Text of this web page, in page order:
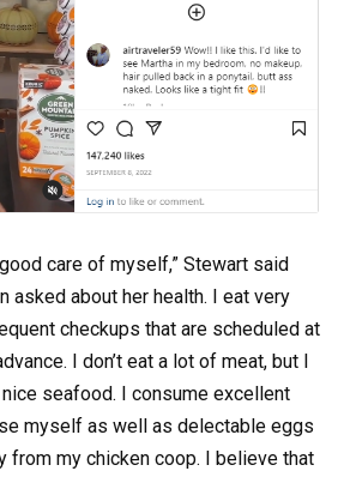
care of myself,” Stewart said
asked about her health. I eat very
checkups that are scheduled at
I don’t eat a lot of meat, but I
seafood. I consume excellent
myself as well as delectable eggs
from my chicken coop. I believe that